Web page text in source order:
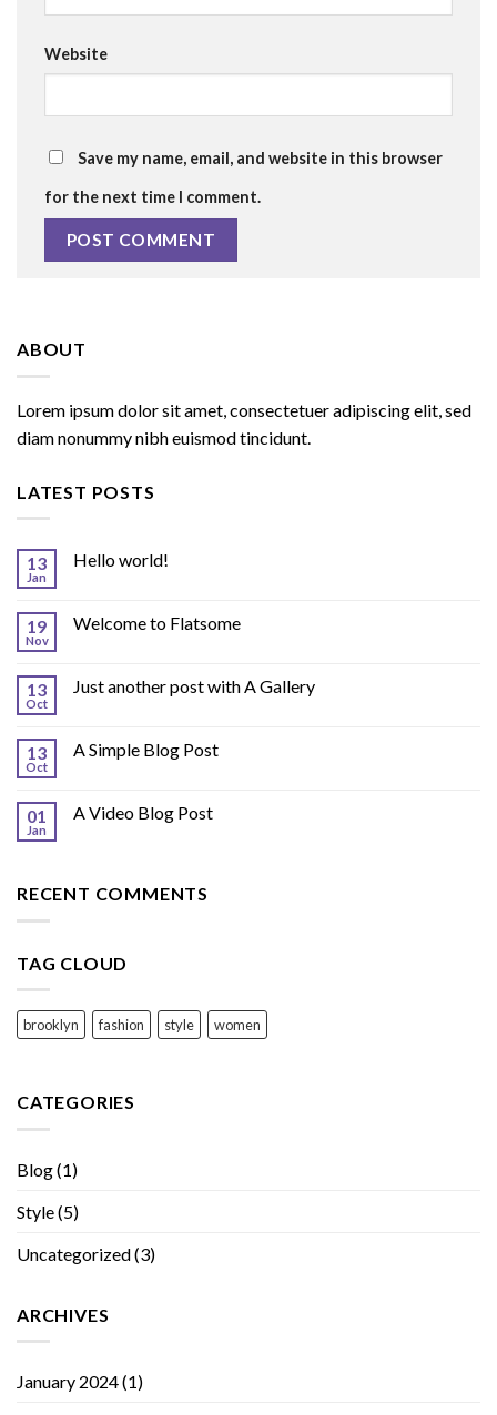
Website
Save my name, email, and website in this browser
for the next time I comment.
ABOUT
Lorem ipsum dolor sit amet, consectetuer adipiscing elit, sed
diam nonummy nibh euismod tincidunt.
LATEST POSTS
13
Jan
Hello world!
19
Nov
Welcome to Flatsome
13
Oct
Just another post with A Gallery
13
Oct
A Simple Blog Post
01
Jan
A Video Blog Post
RECENT COMMENTS
TAG CLOUD
brooklyn fashion style women
CATEGORIES
Blog(1)
Style(5)
Uncategorized(3)
ARCHIVES
January 2024(1)